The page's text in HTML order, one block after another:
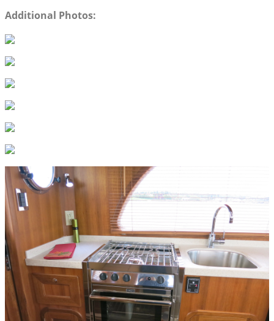
Additional Photos: